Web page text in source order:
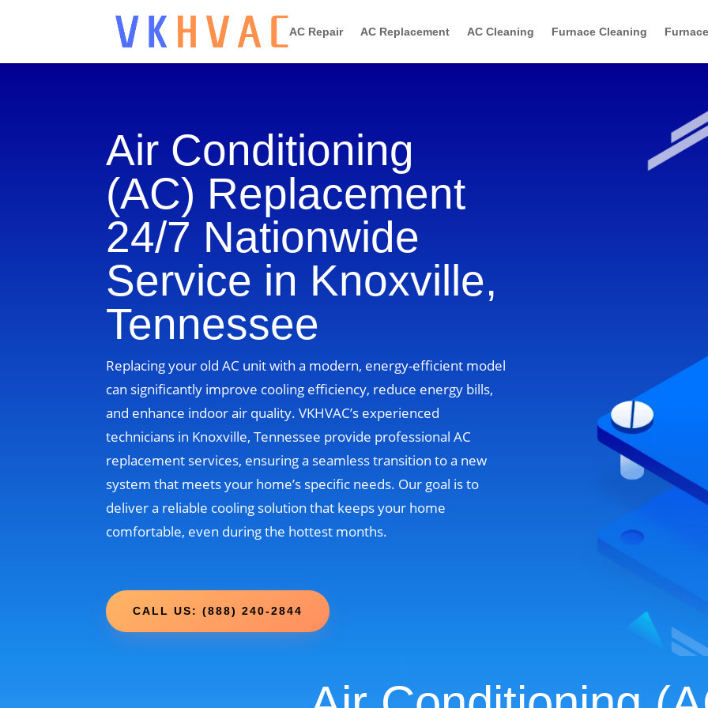
AC Repair AC Replacement AC Cleaning Furnace Cleaning
Air Conditioning
(AC) Replacement
24/7 Nationwide
Service in Knoxville,
Tennessee
Replacing your old AC unit with a modern, energy-efficient model
can significantly improve cooling efficiency, reduce energy bills,
and enhance indoor air quality. VKHVAC’s experienced
technicians in Knoxville, Tennessee provide professional AC
replacement services, ensuring a seamless transition to a new
system that meets your home’s specific needs. Our goal is to
deliver a reliable cooling solution that keeps your home
comfortable, even during the hottest months.
CALL US: (888) 240-2844